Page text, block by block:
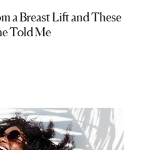
a Breast Lift and These
Told Me